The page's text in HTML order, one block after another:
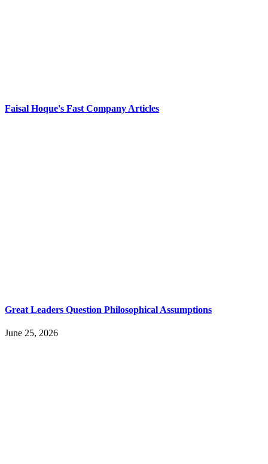
Faisal Hoque's Fast Company Articles
Great Leaders Question Philosophical Assumptions
June 25, 2026